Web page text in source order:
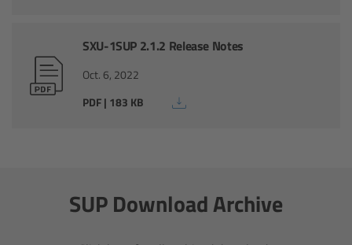
SXU-1SUP 2.1.2 Release Notes
Oct. 6, 2022
PDF | 183 KB
SUP Download Archive
CODEX Capture Drive™
CFast 2.0 cards